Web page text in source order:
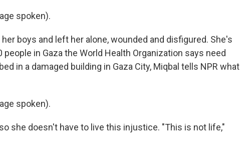
spoken).
her boys and left her alone, wounded and disfigured. She's
in Gaza the World Health Organization says need
in a damaged building in Gaza City, Miqbal tells NPR what
spoken).
so she doesn't have to live this injustice. "This is not life,"